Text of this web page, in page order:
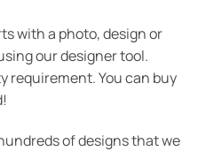
with a photo, design or
our designer tool.
requirement. You can buy
of designs that we